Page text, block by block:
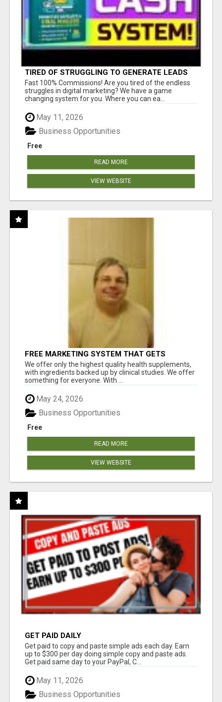
TIRED OF STRUGGLING TO GENERATE LEADS
AND INCOME ONLINE?
Fast 100% Commissions! Are you tired of the endless
struggles in digital marketing? We have a game
changing system for you. Where you can ea...
May 11, 2026
Free
Business Opportunities
READ MORE
VIEW WEBSITE
FREE MARKETING SYSTEM THAT GETS
RESULTS
We offer only the highest quality health supplements,
with ingredients backed up by clinical studies. We offer
something for everyone. With ...
May 24, 2026
Free
Business Opportunities
READ MORE
VIEW WEBSITE
GET PAID DAILY
Get paid to copy and paste simple ads each day. Earn
up to $300 per day doing simple copy and paste ads.
Get paid same day to your PayPal, C...
May 11, 2026
Business Opportunities